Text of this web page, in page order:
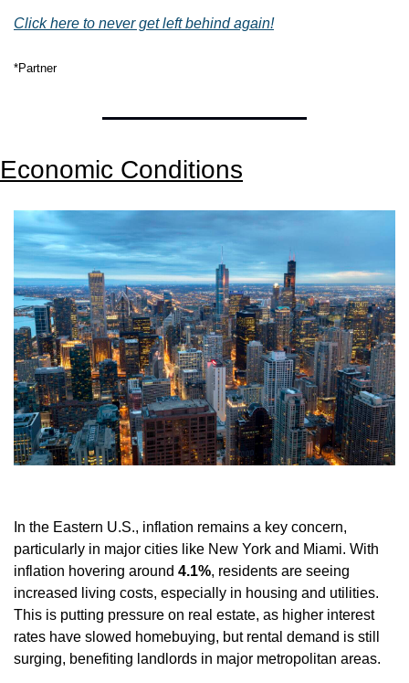
Click here to never get left behind again!
*Partner
Economic Conditions
In the Eastern U.S., inflation remains a key concern,
particularly in major cities like New York and Miami. With
inflation hovering around 4.1%, residents are seeing
increased living costs, especially in housing and utilities.
This is putting pressure on real estate, as higher interest
rates have slowed homebuying, but rental demand is still
surging, benefiting landlords in major metropolitan areas.